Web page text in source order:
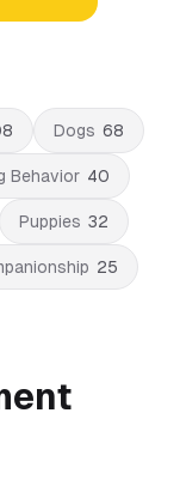
Dogs 68
Behavior 40
Puppies 32
25